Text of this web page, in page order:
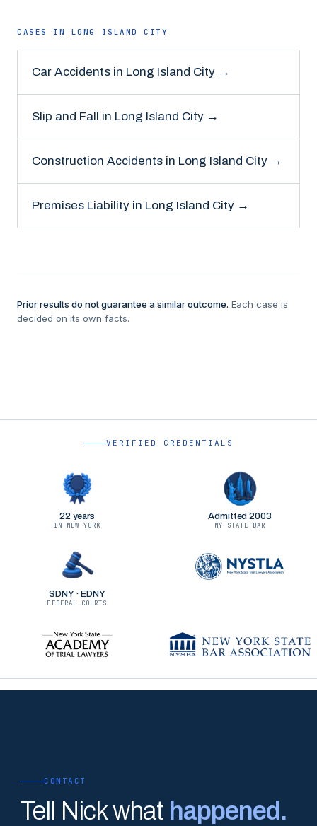
CASES IN LONG ISLAND CITY
Car Accidents in Long Island City →
Slip and Fall in Long Island City →
Construction Accidents in Long Island City →
Premises Liability in Long Island City →
Prior results do not guarantee a similar outcome. Each case is
decided on its own facts.
VERIFIED CREDENTIALS
22 years
IN NEW YORK
Admitted 2003
NY STATE BAR
SDNY · EDNY
FEDERAL COURTS
CONTACT
Tell Nick what happened.